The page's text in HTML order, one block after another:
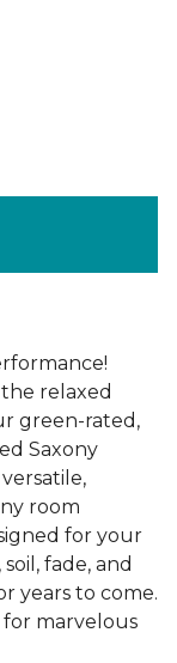
relaxed
green-rated,
Saxony
room
for your
fade, and
years to come.
for marvelous